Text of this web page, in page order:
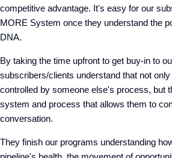
competitive advantage. It's easy for our
MORE System once they understand the
DNA.
By taking the time upfront to get buy-in to
subscribers/clients understand that not
controlled by someone else's process, but
system and process that allows them to
conversation.
They finish our programs understanding